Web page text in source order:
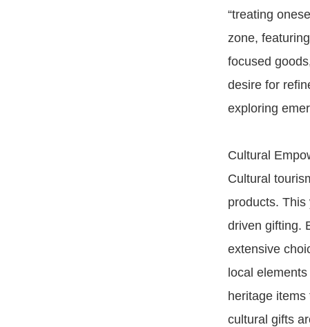
“treating
zone,
focused
desire for
exploring
Cultural
Cultural
products.
driven gifting.
extensive
local
heritage
cultural gifts